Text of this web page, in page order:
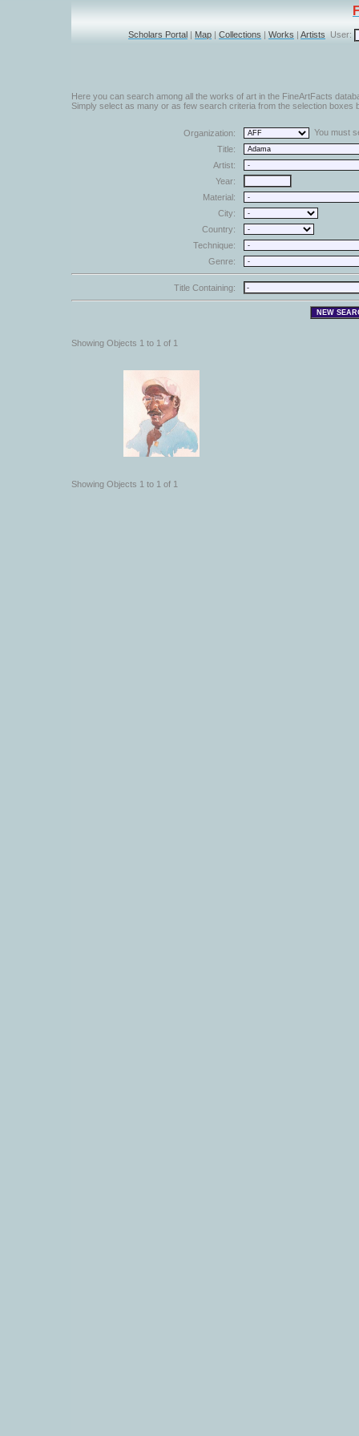
Scholars Portal | Map | Collections | Works | Artists User:
Here you can search among all the works of art in the FineArtFacts
Simply select as many or as few search criteria from the selection boxes
Organization:
You must
Title:
Artist:
Year:
Material:
City:
Country:
Technique:
Genre:
Title Containing:
Showing Objects 1 to 1 of 1
Showing Objects 1 to 1 of 1